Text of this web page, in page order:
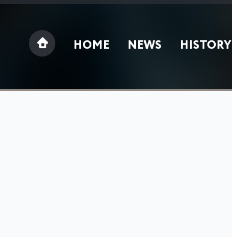
HOME NEWS HISTORY